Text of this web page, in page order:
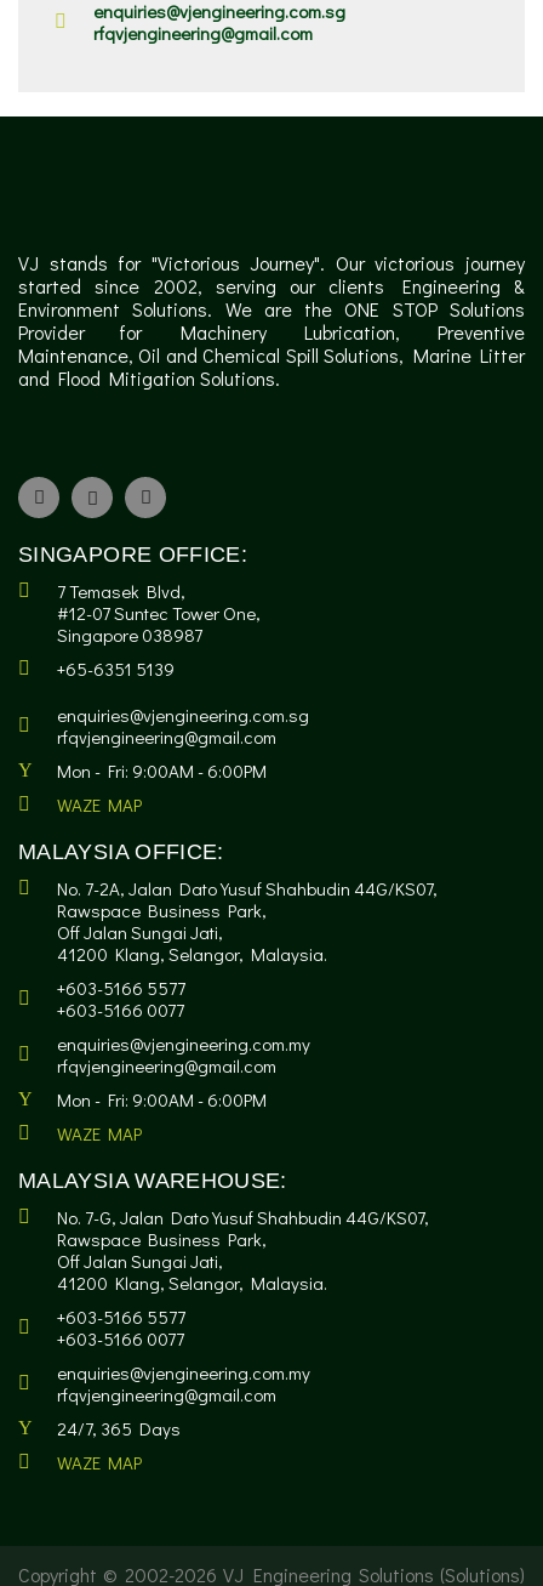
enquiries@vjengineering.com.sg
rfqvjengineering@gmail.com
VJ stands for "Victorious Journey". Our victorious journey
started since 2002, serving our clients Engineering &
Environment Solutions. We are the ONE STOP Solutions
Provider for Machinery Lubrication, Preventive
Maintenance, Oil and Chemical Spill Solutions, Marine Litter
and Flood Mitigation Solutions.
SINGAPORE OFFICE:
7 Temasek Blvd,
#12-07 Suntec Tower One,
Singapore 038987
+65-6351 5139
enquiries@vjengineering.com.sg
rfqvjengineering@gmail.com
Mon - Fri: 9:00AM - 6:00PM
WAZE MAP
MALAYSIA OFFICE:
No. 7-2A, Jalan Dato Yusuf Shahbudin 44G/KS07,
Rawspace Business Park,
Off Jalan Sungai Jati,
41200 Klang, Selangor, Malaysia.
+603-5166 5577
+603-5166 0077
enquiries@vjengineering.com.my
rfqvjengineering@gmail.com
Mon - Fri: 9:00AM - 6:00PM
WAZE MAP
MALAYSIA WAREHOUSE:
No. 7-G, Jalan Dato Yusuf Shahbudin 44G/KS07,
Rawspace Business Park,
Off Jalan Sungai Jati,
41200 Klang, Selangor, Malaysia.
+603-5166 5577
+603-5166 0077
enquiries@vjengineering.com.my
rfqvjengineering@gmail.com
24/7, 365 Days
WAZE MAP
Copyright © 2002-2026 VJ Engineering Solutions (Solutions)